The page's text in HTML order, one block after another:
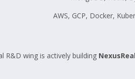
AWS, GCP, Docker,
R&D wing is actively building